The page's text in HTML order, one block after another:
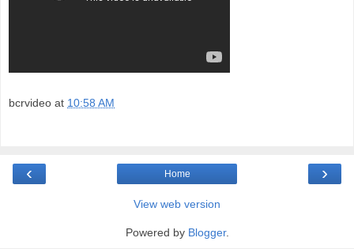
bcrvideo at 10:58 AM
‹ ›
Home
View web version
Powered by Blogger.